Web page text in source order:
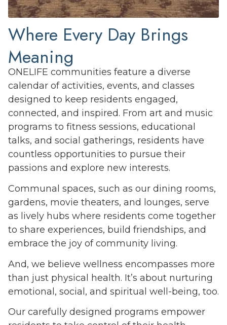
Where Every Day Brings
Meaning
ONELIFE communities feature a diverse
calendar of activities, events, and classes
designed to keep residents engaged,
connected, and inspired. From art and music
programs to fitness sessions, educational
talks, and social gatherings, residents have
countless opportunities to pursue their
passions and explore new interests.
Communal spaces, such as our dining rooms,
gardens, movie theaters, and lounges, serve
as lively hubs where residents come together
to share experiences, build friendships, and
embrace the joy of community living.
And, we believe wellness encompasses more
than just physical health. It’s about nurturing
emotional, social, and spiritual well-being, too.
Our carefully designed programs empower